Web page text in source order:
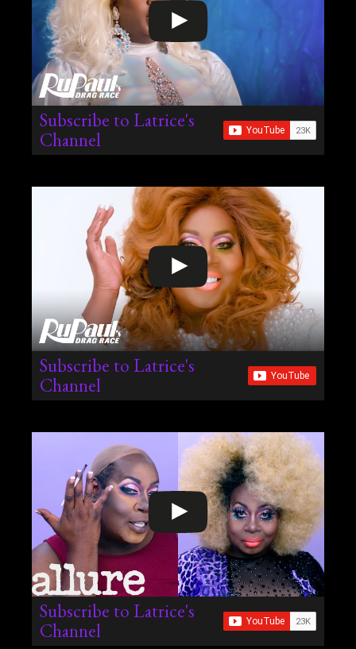
Subscribe to Latrice's
Channel
Subscribe to Latrice's
Channel
Subscribe to Latrice's
Channel